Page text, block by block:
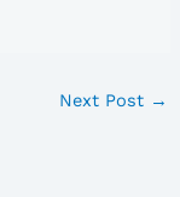
Next Post →